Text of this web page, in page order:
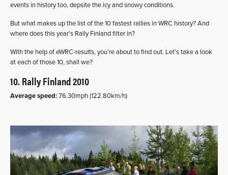
events in history too, depsite the icy and snowy conditions.
But what makes up the list of the 10 fastest rallies in WRC history? And
where does this year’s Rally Finland filter in?
With the help of eWRC-results, you’re about to find out. Let’s take a look
at each of those 10, shall we?
10. Rally Finland 2010
Average speed:76.30mph (122.80km/h)